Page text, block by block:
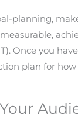
planning,
Once you
plan for